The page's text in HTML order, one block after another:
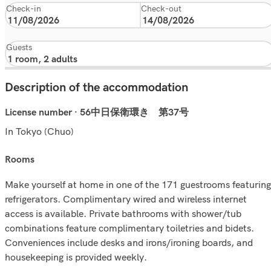
Check-in Check-out
Guests
Description of the accommodation
License number · 56中日保衛環き 第37号
In Tokyo (Chuo)
rooms
Make yourself at home in one of the 171 guestrooms featuring
refrigerators. Complimentary wired and wireless internet
access is available. Private bathrooms with shower/tub
combinations feature complimentary toiletries and bidets.
Conveniences include desks and irons/ironing boards, and
housekeeping is provided weekly.